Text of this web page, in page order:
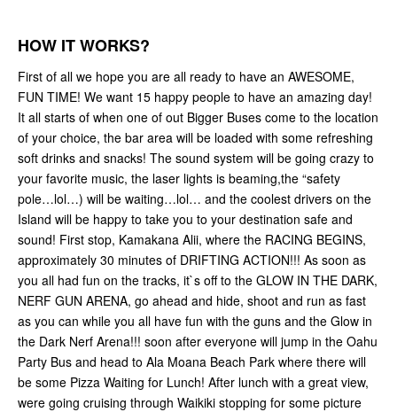
HOW IT WORKS?
First of all we hope you are all ready to have an AWESOME,
FUN TIME! We want 15 happy people to have an amazing day!
It all starts of when one of out Bigger Buses come to the location
of your choice, the bar area will be loaded with some refreshing
soft drinks and snacks! The sound system will be going crazy to
your favorite music, the laser lights is beaming,the “safety
pole…lol…) will be waiting…lol… and the coolest drivers on the
Island will be happy to take you to your destination safe and
sound! First stop, Kamakana Alii, where the RACING BEGINS,
approximately 30 minutes of DRIFTING ACTION!!! As soon as
you all had fun on the tracks, it`s off to the GLOW IN THE DARK,
NERF GUN ARENA, go ahead and hide, shoot and run as fast
as you can while you all have fun with the guns and the Glow in
the Dark Nerf Arena!!! soon after everyone will jump in the Oahu
Party Bus and head to Ala Moana Beach Park where there will
be some Pizza Waiting for Lunch! After lunch with a great view,
were going cruising through Waikiki stopping for some picture